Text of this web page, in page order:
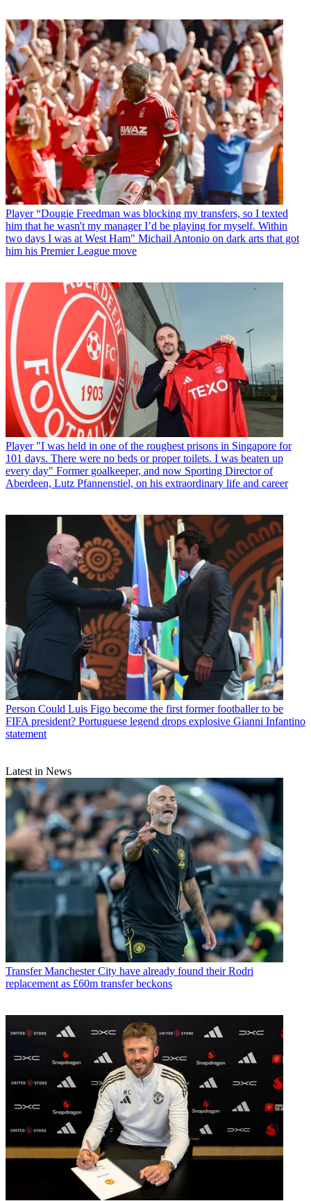
Player “Dougie Freedman was blocking my transfers, so I texted
him that he wasn't my manager I’d be playing for myself. Within
two days I was at West Ham" Michail Antonio on dark arts that got
him his Premier League move
Player "I was held in one of the roughest prisons in Singapore for
101 days. There were no beds or proper toilets. I was beaten up
every day" Former goalkeeper, and now Sporting Director of
Aberdeen, Lutz Pfannenstiel, on his extraordinary life and career
Person Could Luis Figo become the first former footballer to be
FIFA president? Portuguese legend drops explosive Gianni Infantino
statement
Latest in News
Transfer Manchester City have already found their Rodri
replacement as £60m transfer beckons